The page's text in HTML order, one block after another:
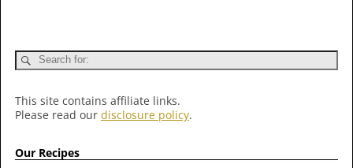
This site contains affiliate links.
Please read our disclosure policy.
Our Recipes